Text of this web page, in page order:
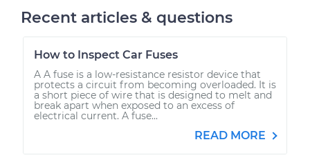
Recent articles & questions
How to Inspect Car Fuses
A A fuse is a low-resistance resistor device that
protects a circuit from becoming overloaded. It is
a short piece of wire that is designed to melt and
break apart when exposed to an excess of
electrical current. A fuse...
READ MORE